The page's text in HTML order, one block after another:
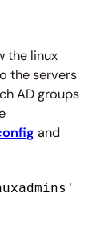
the linux
the servers
AD groups
and